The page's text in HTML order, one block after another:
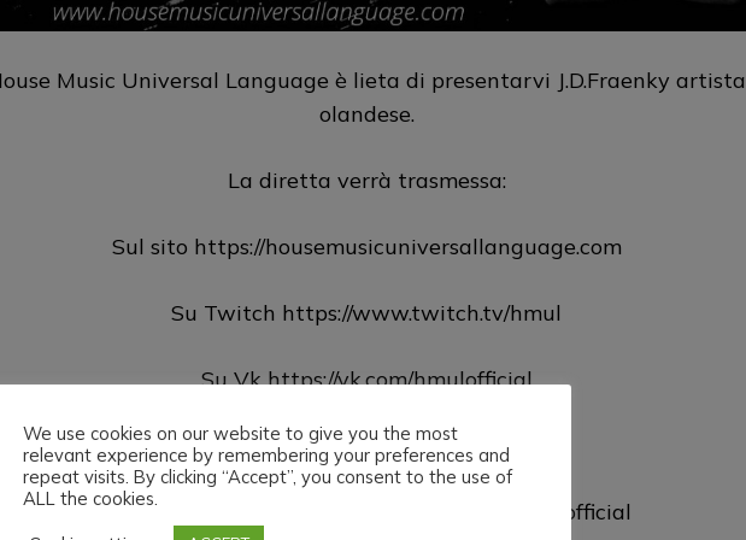
Music Universal Language è lieta di presentarvi J.D.Fraenky artista
olandese.
La diretta verrà trasmessa:
Sul sito https://housemusicuniversallanguage.com
Su Twitch https://www.twitch.tv/hmul
Su Vk https://vk.com/hmulofficial
Su Hearthis https://hearthis.at/hmul
Su Youtube https://www.youtube.com/@hmulofficial
We use cookies on our website to give you the most
relevant experience by remembering your preferences and
repeat visits. By clicking “Accept”, you consent to the use of
ALL the cookies.